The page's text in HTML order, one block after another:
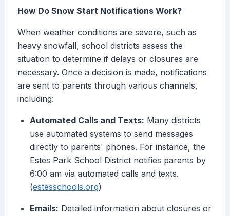
How Do Snow Start Notifications Work?
When weather conditions are severe, such as
heavy snowfall, school districts assess the
situation to determine if delays or closures are
necessary. Once a decision is made, notifications
are sent to parents through various channels,
including:
Automated Calls and Texts: Many districts
use automated systems to send messages
directly to parents' phones. For instance, the
Estes Park School District notifies parents by
6:00 am via automated calls and texts.
(estesschools.org)
Emails: Detailed information about closures or